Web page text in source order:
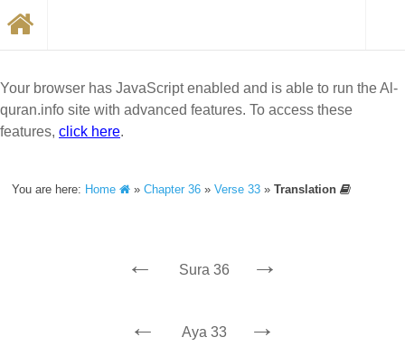
Your browser has JavaScript enabled and is able to run the Al-
quran.info site with advanced features. To access these
features, click here.
You are here: Home »Chapter 36 »Verse 33 »Translation
← Sura 36 →
← Aya 33 →